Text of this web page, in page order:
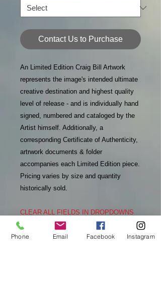
Contact Us to Purchase
An Limited Edition Craig Bill Artwork
represents the image's intended ultimate
creative destination and highest quality
level of release - and is individually hand
signed, numbered and cataloged by the
Artist himself. Additionally, a
corresponding Certificate of Authenticity,
artrwork documents & folder
accompanies each Limited Edition piece.
Pricing varies by size and quantity
historically sold.
CLEAR ALL FIELDS IN DROPDOWNS
TO SEE REFRESHED INFO
Phone Email Facebook Instagram